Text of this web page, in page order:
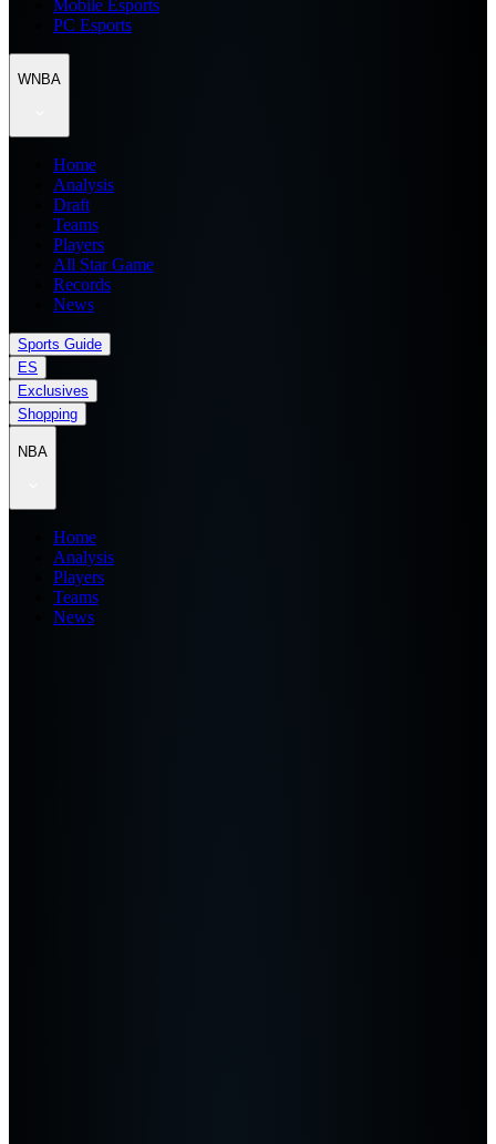
Mobile Esports
PC Esports
WNBA
Home
Analysis
Draft
Teams
Players
All Star Game
Records
News
Sports Guide
ES
Exclusives
Shopping
NBA
Home
Analysis
Players
Teams
News